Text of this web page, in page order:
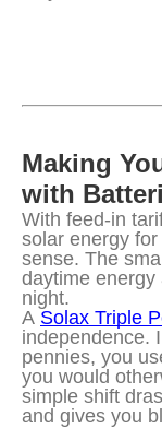
Making
with
With feed-in
solar energy
sense. The
daytime
night.
A Solax Triple
independence.
pennies, you
you would
simple shift
and gives you